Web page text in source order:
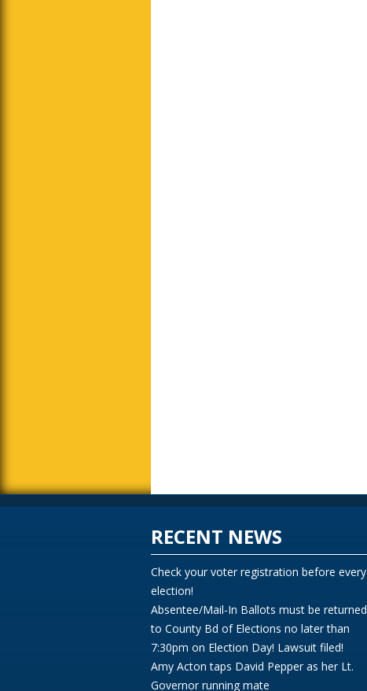
RECENT NEWS
Check your voter registration before every
election!
Absentee/Mail-In Ballots must be returned
to County Bd of Elections no later than
7:30pm on Election Day! Lawsuit filed!
Amy Acton taps David Pepper as her Lt.
Governor running mate